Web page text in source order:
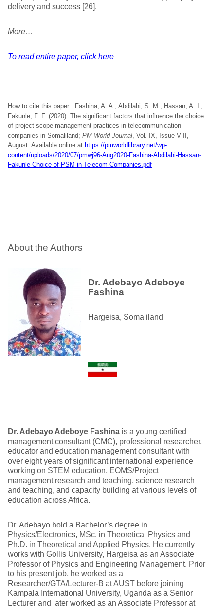
delivery and success [26].
More…
To read entire paper, click here
How to cite this paper: Fashina, A. A., Abdilahi, S. M., Hassan, A. I.,
Fakunle, F. F. (2020). The significant factors that influence the choice
of project scope management practices in telecommunication
companies in Somaliland; PM World Journal, Vol. IX, Issue VIII,
August. Available online at https://pmworldlibrary.net/wp-
content/uploads/2020/07/pmwj96-Aug2020-Fashina-Abdilahi-Hassan-
Fakunle-Choice-of-PSM-in-Telecom-Companies.pdf
About the Authors
Dr. Adebayo Adeboye
Fashina
Hargeisa, Somaliland
Dr. Adebayo Adeboye Fashina is a young certified
management consultant (CMC), professional researcher,
educator and education management consultant with
over eight years of significant international experience
working on STEM education, EOMS/Project
management research and teaching, science research
and teaching, and capacity building at various levels of
education across Africa.
Dr. Adebayo hold a Bachelor’s degree in
Physics/Electronics, MSc. in Theoretical Physics and
Ph.D. in Theoretical and Applied Physics. He currently
works with Gollis University, Hargeisa as an Associate
Professor of Physics and Engineering Management. Prior
to his present job, he worked as a
Researcher/GTA/Lecturer-B at AUST before joining
Kampala International University, Uganda as a Senior
Lecturer and later worked as an Associate Professor at